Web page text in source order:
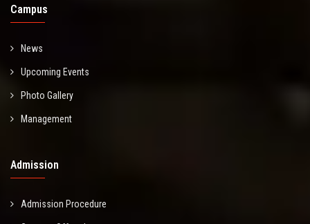
Campus
News
Upcoming Events
Photo Gallery
Management
Admission
Admission Procedure